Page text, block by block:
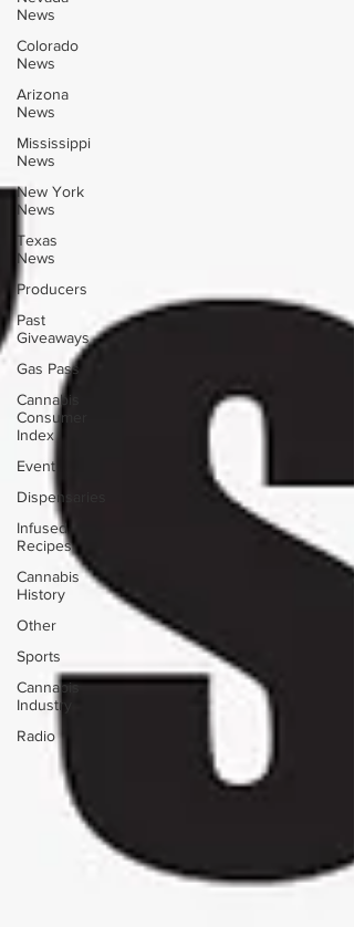
News
Colorado
News
Arizona
News
Mississippi
News
New York
News
Texas
News
Producers
Past
Giveaways
Gas Pass
Cannabis
Consumer
Index
Event
Dispensaries
Infused
Recipes
Cannabis
History
Other
Sports
Cannabis
Industry
Radio